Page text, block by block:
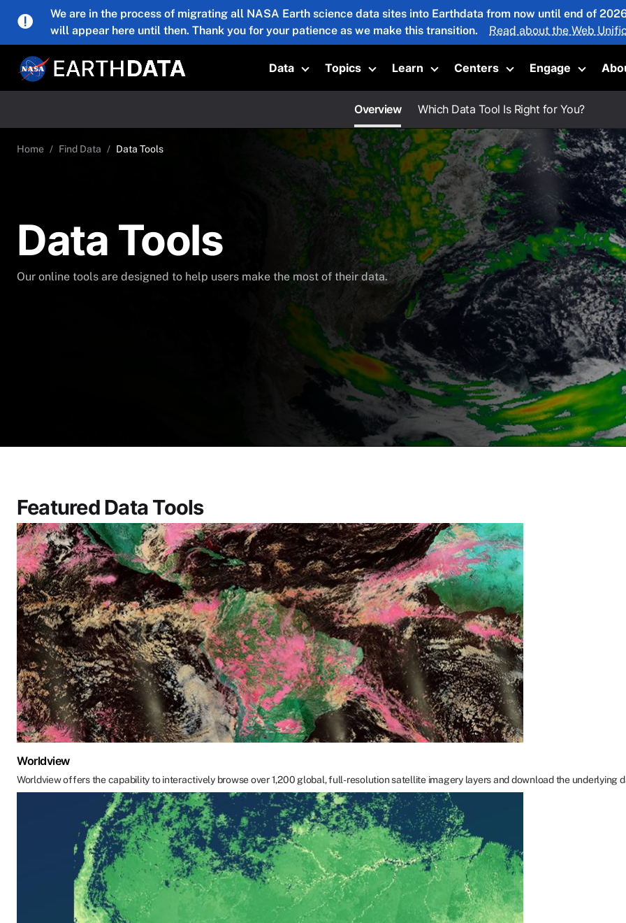
Skip to main content
We are in the process of migrating all NASA Earth science data sites into Earthdata from now until end of
will appear here until then. Thank you for your patience as we make this transition.
Read about the Web
Data
Toggle submenu
Topics
Toggle submenu
Learn
Toggle submenu
Centers
Toggle submenu
Engage
Toggle
Overview Which Data Tool Is Right for You?
Home Find Data Data Tools
Data Tools
Our online tools are designed to help users make the most of their data.
Featured Data Tools
Worldview
Worldview offers the capability to interactively browse over 1,200 global, full-resolution satellite imagery layers and download the underlying